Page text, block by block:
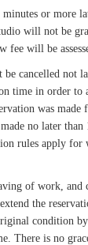
or more
will not be
fee will be
cancelled not
time in order to
was
no later
rules apply for
of work,
the
condition
There is no